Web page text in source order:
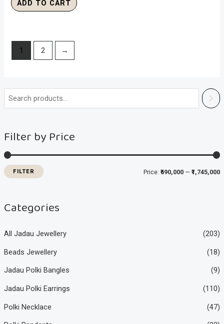
Filter by Price
r
i
r
i
FILTER Price:₹690,000 —₹1,745,000
Categories
All Jadau Jewellery (203)
Beads Jewellery (18)
Jadau Polki Bangles (9)
Jadau Polki Earrings (110)
Polki Necklace (47)
ADD TO CART
1 2 →